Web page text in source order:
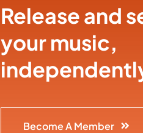
Release and
your music,
Become A Member